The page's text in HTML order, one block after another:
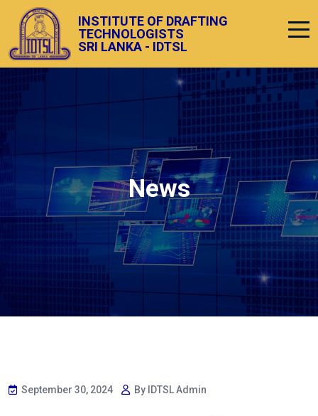
INSTITUTE OF DRAFTING
TECHNOLOGISTS
SRI LANKA - IDTSL
News
September 30, 2024 By IDTSL Admin